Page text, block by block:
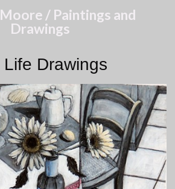
/ Paintings and
Drawings
Life Drawings